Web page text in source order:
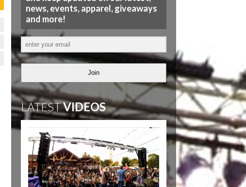
news, events, apparel, giveaways
and more!
Join
LATESTVIDEOS